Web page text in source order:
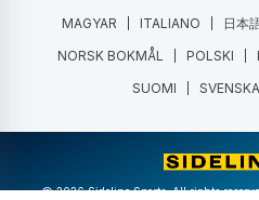
MAGYAR
ITALIANO 日本
NORSK BOKMÅL
POLSKI
SUOMI
SVENSKA
@ 2026 Sideline Sports. All rights